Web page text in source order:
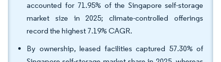
accounted for 71.95% of the Singapore self-storage
market size in 2025; climate-controlled offerings
record the highest 7.19% CAGR.
By ownership, leased facilities captured 57.30% of